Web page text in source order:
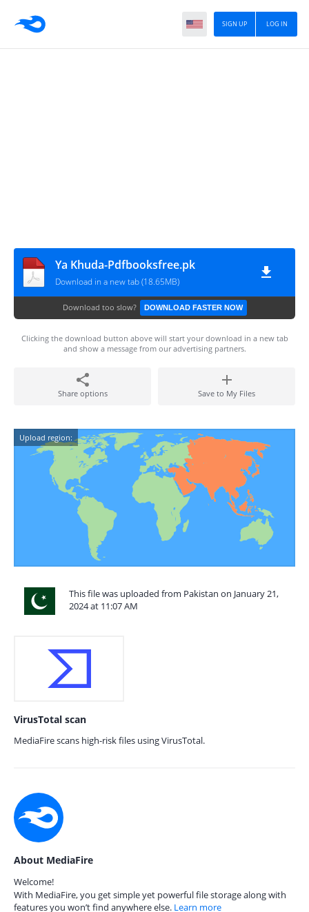
LOG IN
SIGN UP
Ya Khuda-Pdfbooksfree.pk
Download in a new tab (18.65MB)
Download too slow? DOWNLOAD FASTER NOW
Clicking the download button above will start your download in a new tab
and show a message from our advertising partners.
Share options Save to My Files
Upload region:
This file was uploaded from Pakistan on January 21,
2024 at 11:07 AM
VirusTotal scan
MediaFire scans high-risk files using VirusTotal.
About MediaFire
Welcome!
With MediaFire, you get simple yet powerful file storage along with
features you won’t find anywhere else. Learn more